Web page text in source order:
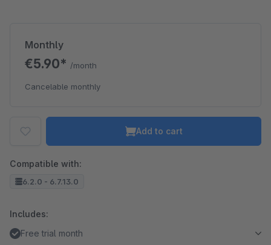
Monthly
€5.90* /month
Cancelable monthly
Add to cart
Compatible with:
6.2.0 - 6.7.13.0
Includes:
Free trial month